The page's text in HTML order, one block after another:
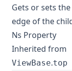
Gets or sets
edge of the
Ns Property
Inherited from
ViewBase.top